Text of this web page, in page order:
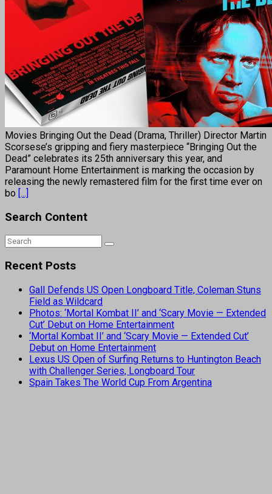
Movies Bringing Out the Dead (Drama, Thriller) Director Martin
Scorsese’s gripping and fiery masterpiece “Bringing Out the
Dead” celebrates its 25th anniversary this year, and
Paramount Home Entertainment is marking the occasion by
releasing the newly remastered film for the first time ever on
bo [...]
Search Content
Recent Posts
Gall Defends US Open Longboard Title, Coleman Stuns
Field as Wildcard
Photos: ‘Mortal Kombat II’ and ‘Scary Movie — Extended
Cut’ Debut on Home Entertainment
‘Mortal Kombat II’ and ‘Scary Movie — Extended Cut’
Debut on Home Entertainment
Lexus US Open of Surfing Returns to Huntington Beach
with Challenger Series, Longboard Tour
Spain Takes The World Cup From Argentina